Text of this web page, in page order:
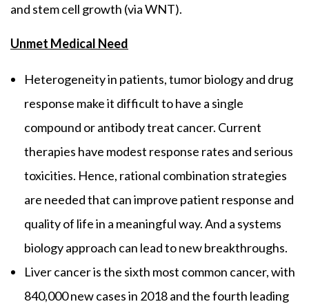
and stem cell growth (via WNT).
Unmet Medical Need
Heterogeneity in patients, tumor biology and drug
response make it difficult to have a single
compound or antibody treat cancer. Current
therapies have modest response rates and serious
toxicities. Hence, rational combination strategies
are needed that can improve patient response and
quality of life in a meaningful way. And a systems
biology approach can lead to new breakthroughs.
Liver cancer is the sixth most common cancer, with
840,000 new cases in 2018 and the fourth leading